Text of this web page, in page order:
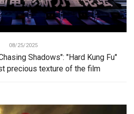
08/25/2025
Shadows": "Hard Kung Fu"
precious texture of the film